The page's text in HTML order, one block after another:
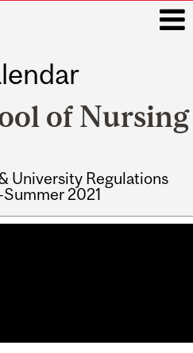
of Nursing
University Regulations
2021